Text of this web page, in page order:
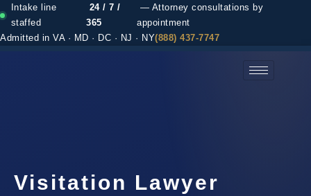
Intake line
staffed
24 / 7 /
365
— Attorney consultations by
appointment
Admitted in VA · MD · DC · NJ · NY(888) 437-7747
Visitation Lawyer